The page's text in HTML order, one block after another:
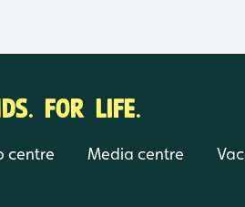
FOR LIFE.
centre Media centre